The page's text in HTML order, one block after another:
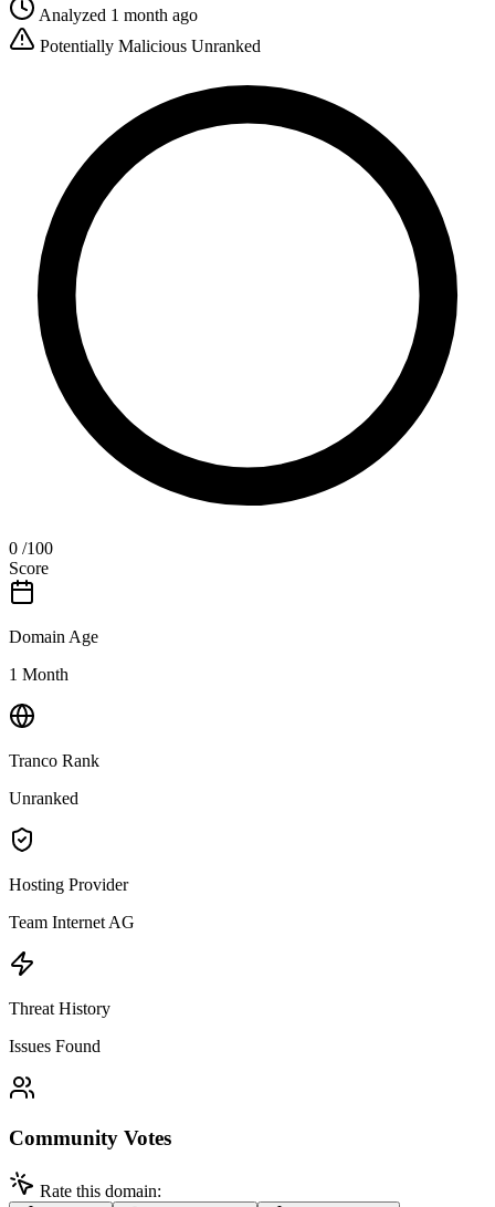
Analyzed 1 month ago
Potentially Malicious Unranked
0 /100
Score
Domain Age
1 Month
Tranco Rank
Unranked
Hosting Provider
Team Internet AG
Threat History
Issues Found
Community Votes
Rate this domain: